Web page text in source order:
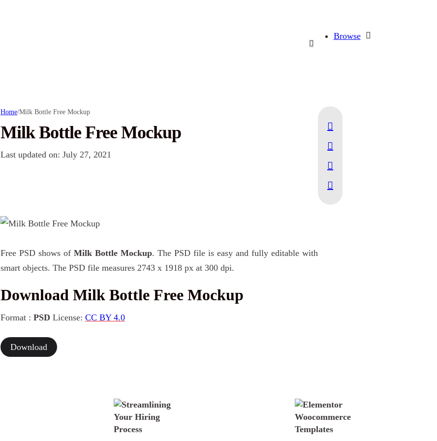
Browse
Home/Milk Bottle Free Mockup
Milk Bottle Free Mockup
Last updated on: July 27, 2021
Free PSD shows of Milk Bottle Mockup. The PSD file is easy and fully editable with
smart objects. The PSD file measures 2743 x 1918 px at 300 dpi.
Download Milk Bottle Free Mockup
Format : PSD License: CC BY 4.0
Download